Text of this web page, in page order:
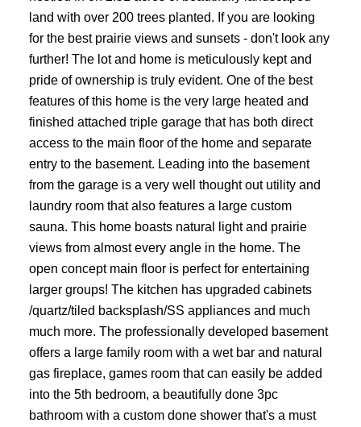
land with over 200 trees planted. If you are looking
for the best prairie views and sunsets - don't look any
further! The lot and home is meticulously kept and
pride of ownership is truly evident. One of the best
features of this home is the very large heated and
finished attached triple garage that has both direct
access to the main floor of the home and separate
entry to the basement. Leading into the basement
from the garage is a very well thought out utility and
laundry room that also features a large custom
sauna. This home boasts natural light and prairie
views from almost every angle in the home. The
open concept main floor is perfect for entertaining
larger groups! The kitchen has upgraded cabinets
/quartz/tiled backsplash/SS appliances and much
much more. The professionally developed basement
offers a large family room with a wet bar and natural
gas fireplace, games room that can easily be added
into the 5th bedroom, a beautifully done 3pc
bathroom with a custom done shower that's a must